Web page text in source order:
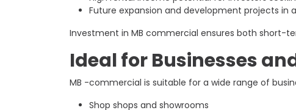
Future expansion and development projects in
Investment in MB commercial ensures both short-
Ideal for Businesses
MB -commercial is suitable for a wide range of
Shop shops and showrooms